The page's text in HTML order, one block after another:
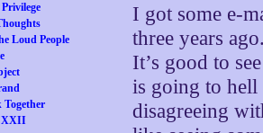
Loud People
Together
I got some e-
three years
It’s good to
is going to hell
disagreeing